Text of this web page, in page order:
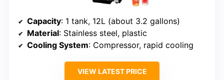
Capacity: 1 tank, 12L (about 3.2 gallons)
Material: Stainless steel, plastic
Cooling System: Compressor, rapid cooling
VIEW LATEST PRICE